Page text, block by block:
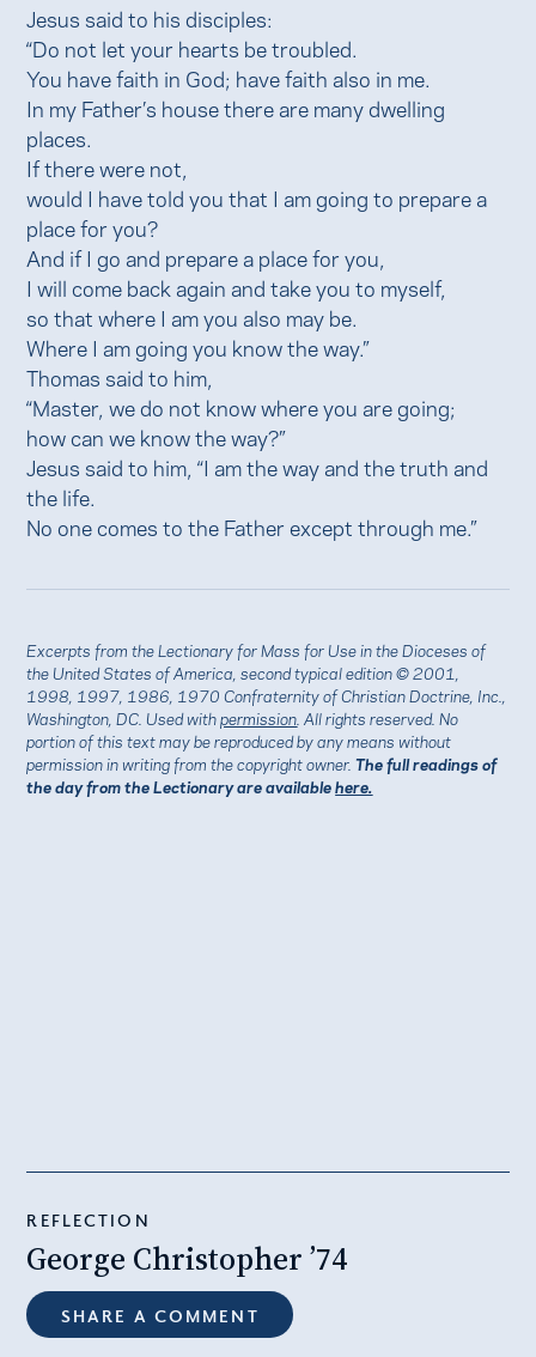
Jesus said to his disciples:
“Do not let your hearts be troubled.
You have faith in God; have faith also in me.
In my Father’s house there are many dwelling
places.
If there were not,
would I have told you that I am going to prepare a
place for you?
And if I go and prepare a place for you,
I will come back again and take you to myself,
so that where I am you also may be.
Where I am going you know the way.”
Thomas said to him,
“Master, we do not know where you are going;
how can we know the way?”
Jesus said to him, “I am the way and the truth and
the life.
No one comes to the Father except through me.”
Excerpts from the Lectionary for Mass for Use in the Dioceses of
the United States of America, second typical edition © 2001,
1998, 1997, 1986, 1970 Confraternity of Christian Doctrine, Inc.,
Washington, DC. Used withpermission . All rights reserved. No
portion of this text may be reproduced by any means without
permission in writing from the copyright owner.The full readings of
the day from the Lectionary are availablehere.
REFLECTION
George Christopher ’74
SHARE A COMMENT